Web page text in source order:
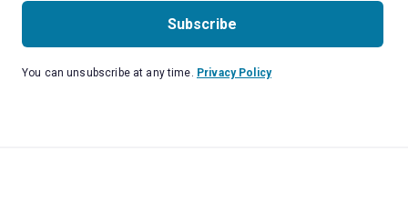
Subscribe
You can unsubscribe at any time. Privacy Policy